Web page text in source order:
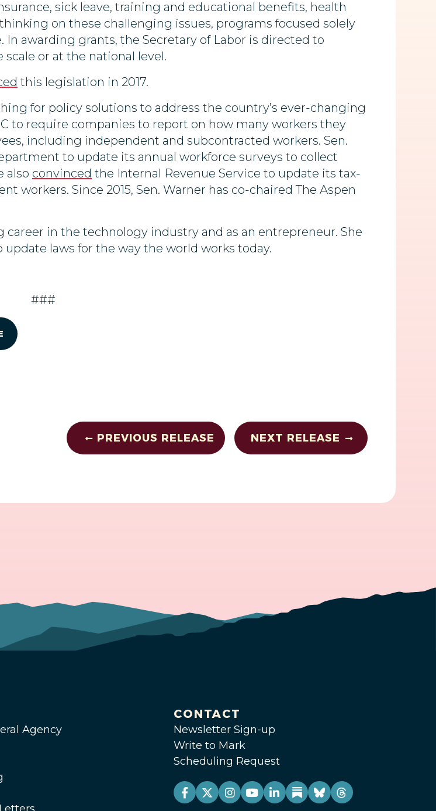
sick leave, training and educational benefits, health
on these challenging issues, programs focused solely
awarding grants, the Secretary of Labor is directed to
or at the national level.
this legislation in 2017.
for policy solutions to address the country’s ever-changing
to require companies to report on how many workers they
including independent and subcontracted workers. Sen.
to update its annual workforce surveys to collect
also convinced the Internal Revenue Service to update its tax-
Since 2015, Sen. Warner has co-chaired The Aspen
career in the technology industry and as an entrepreneur. She
laws for the way the world works today.
###
PREVIOUS RELEASE NEXT RELEASE
Agency
CONTACT
Newsletter Sign-up
Write to Mark
Scheduling Request